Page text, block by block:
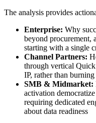
The analysis provides
Enterprise: Why
beyond procurement,
starting with a single
Channel Partners:
through vertical Quick
IP, rather than
SMB & Midmarket:
activation
requiring dedicated
about data readiness